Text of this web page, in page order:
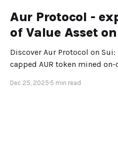
Aur Protocol -
of Value Asset
Discover Aur Protocol on
capped AUR token mined on-chain with
Dec 25, 2025 5 min read